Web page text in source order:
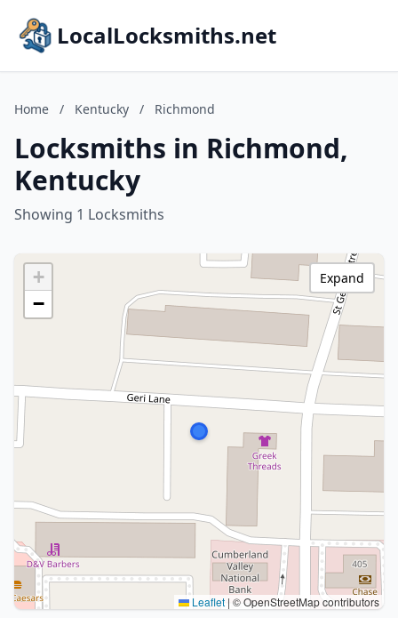
LocalLocksmiths.net
Home / Kentucky / Richmond
Locksmiths in Richmond,
Kentucky
Showing 1 Locksmiths
+
−
Leaflet | © OpenStreetMap contributors
Expand